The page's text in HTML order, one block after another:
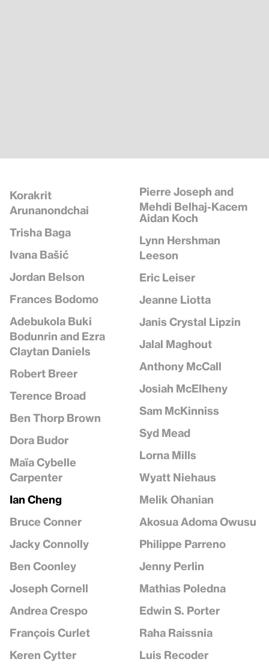
Korakrit
Arunanondchai
Trisha Baga
Ivana Bašić
Jordan Belson
Frances Bodomo
Adebukola Buki
Bodunrin and Ezra
Claytan Daniels
Robert Breer
Terence Broad
Ben Thorp Brown
Dora Budor
Maïa Cybelle
Carpenter
Ian Cheng
Bruce Conner
Jacky Connolly
Ben Coonley
Joseph Cornell
Andrea Crespo
François Curlet
Keren Cytter
Pierre Joseph and
Mehdi Belhaj-Kacem
Aidan Koch
Lynn Hershman
Leeson
Eric Leiser
Jeanne Liotta
Janis Crystal Lipzin
Jalal Maghout
Anthony McCall
Josiah McElheny
Sam McKinniss
Syd Mead
Lorna Mills
Wyatt Niehaus
Melik Ohanian
Akosua Adoma Owusu
Philippe Parreno
Jenny Perlin
Mathias Poledna
Edwin S. Porter
Raha Raissnia
Luis Recoder